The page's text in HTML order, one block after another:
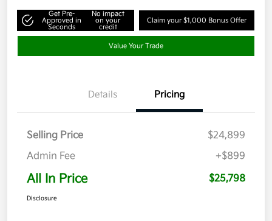
Get Pre-
Approved in
Seconds
No impact
on your
credit
Claim your $1,000 Bonus Offer
Value Your Trade
Details Pricing
Selling Price
$24,899
Admin Fee
+$899
All In Price $25,798
Disclosure